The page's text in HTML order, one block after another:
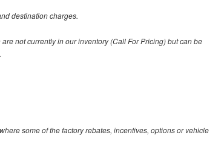
destination charges.
not currently in our inventory (Call For Pricing) but can be
some of the factory rebates, incentives, options or vehicle